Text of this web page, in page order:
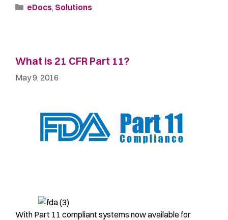
eDocs, Solutions
What is 21 CFR Part 11?
May 9, 2016
With Part 11 compliant systems now available for